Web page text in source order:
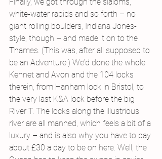
white-water rapids and so forth – no
giant rolling boulders, Indiana Jones-
style, though – and made it on to the
Thames. (This was, after all supposed to
be an Adventure.) We’d done the whole
Kennet and Avon and the 104 locks
therein, from Hanham lock in Bristol, to
the very last K&A lock before the big
River T. The locks along the illustrious
river are all manned, which feels a bit of a
luxury – and is also why you have to pay
about £30 a day to be on here. Well, the